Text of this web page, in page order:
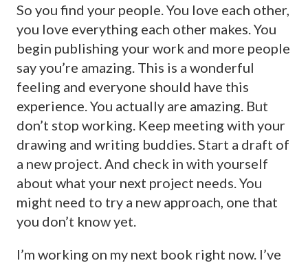
So you find your people. You love each other,
you love everything each other makes. You
begin publishing your work and more people
say you’re amazing. This is a wonderful
feeling and everyone should have this
experience. You actually are amazing. But
don’t stop working. Keep meeting with your
drawing and writing buddies. Start a draft of
a new project. And check in with yourself
about what your next project needs. You
might need to try a new approach, one that
you don’t know yet.
I’m working on my next book right now. I’ve